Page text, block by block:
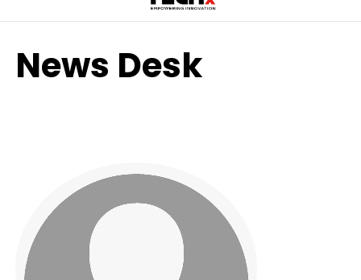
News Desk